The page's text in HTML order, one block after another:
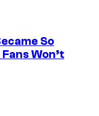
So
Won’t